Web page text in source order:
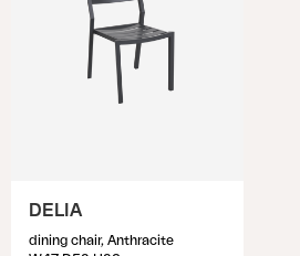
DELIA
dining chair, Anthracite